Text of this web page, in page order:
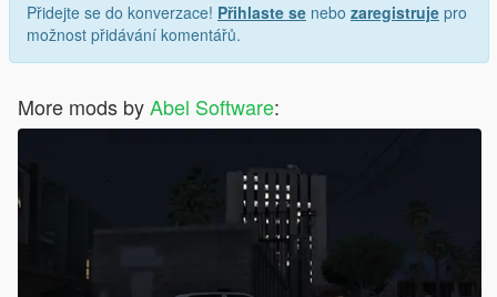
Přidejte se do konverzace! Přihlaste se nebo zaregistruje pro
možnost přidávání komentářů.
More mods byAbel Software: